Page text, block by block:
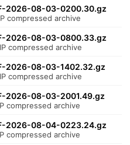
2026-08-03-0200.30.gz
compressed archive
2026-08-03-0800.33.gz
compressed archive
2026-08-03-1402.32.gz
compressed archive
2026-08-03-2001.49.gz
compressed archive
2026-08-04-0223.24.gz
compressed archive